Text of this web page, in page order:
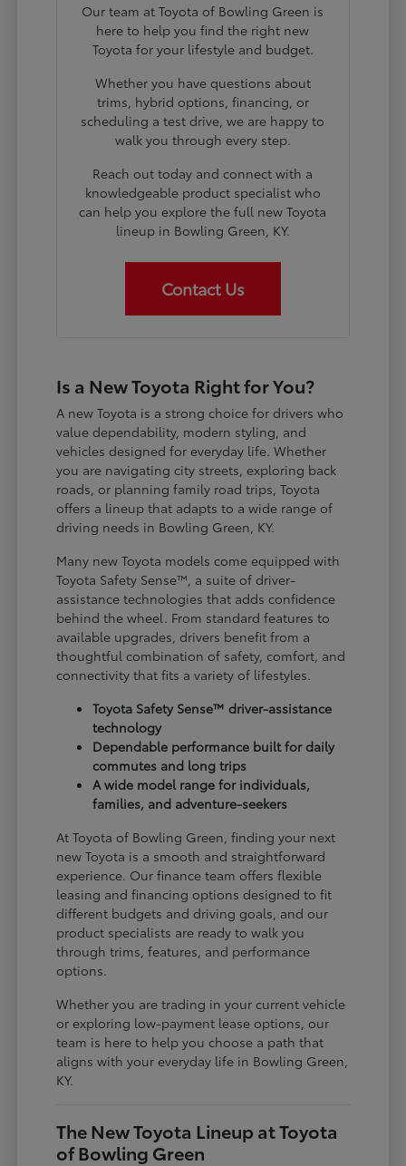
Our team at Toyota of Bowling Green is
here to help you find the right new
Toyota for your lifestyle and budget.
Whether you have questions about
trims, hybrid options, financing, or
scheduling a test drive, we are happy to
walk you through every step.
Reach out today and connect with a
knowledgeable product specialist who
can help you explore the full new Toyota
lineup in Bowling Green, KY.
Contact Us
Is a New Toyota Right for You?
A new Toyota is a strong choice for drivers who
value dependability, modern styling, and
vehicles designed for everyday life. Whether
you are navigating city streets, exploring back
roads, or planning family road trips, Toyota
offers a lineup that adapts to a wide range of
driving needs in Bowling Green, KY.
Many new Toyota models come equipped with
Toyota Safety Sense™, a suite of driver-
assistance technologies that adds confidence
behind the wheel. From standard features to
available upgrades, drivers benefit from a
thoughtful combination of safety, comfort, and
connectivity that fits a variety of lifestyles.
Toyota Safety Sense™ driver-assistance
technology
Dependable performance built for daily
commutes and long trips
A wide model range for individuals,
families, and adventure-seekers
At Toyota of Bowling Green, finding your next
new Toyota is a smooth and straightforward
experience. Our finance team offers flexible
leasing and financing options designed to fit
different budgets and driving goals, and our
product specialists are ready to walk you
through trims, features, and performance
options.
Whether you are trading in your current vehicle
or exploring low-payment lease options, our
team is here to help you choose a path that
aligns with your everyday life in Bowling Green,
KY.
The New Toyota Lineup at Toyota
of Bowling Green